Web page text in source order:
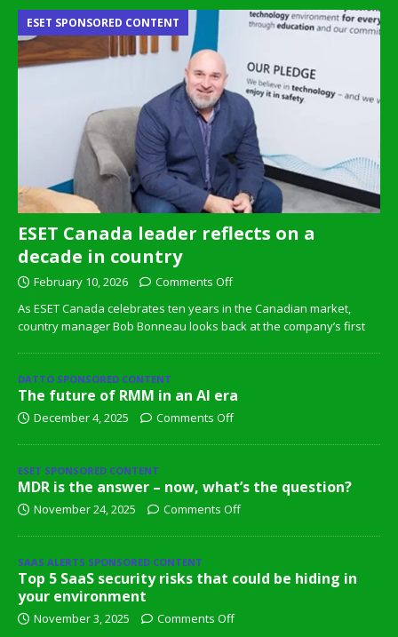
ESET Canada leader reflects on a
decade in country
ESET SPONSORED CONTENT
February 10, 2026
Comments Off
As ESET Canada celebrates ten years in the Canadian market,
country manager Bob Bonneau looks back at the company’s first
DATTO SPONSORED CONTENT
The future of RMM in an AI era
December 4, 2025 Comments Off
ESET SPONSORED CONTENT
MDR is the answer – now, what’s the question?
November 24, 2025 Comments Off
SAAS ALERTS SPONSORED CONTENT
Top 5 SaaS security risks that could be hiding in
your environment
November 3, 2025 Comments Off